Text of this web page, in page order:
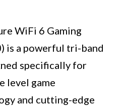
WiFi 6 Gaming
is a powerful tri-band
specifically for
level game
and cutting-edge